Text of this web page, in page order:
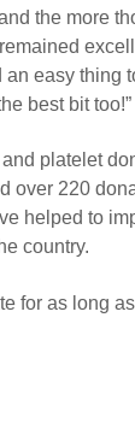
the more
easy thing
best bit too!”
platelet
over 220
helped to
country.
for as long